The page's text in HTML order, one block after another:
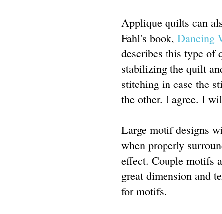
Applique quilts can
Fahl's book, Dancing
describes this type of
stabilizing the quilt
stitching in case the
the other. I agree. I
Large motif designs
when properly
effect. Couple motifs
great dimension and
for motifs.